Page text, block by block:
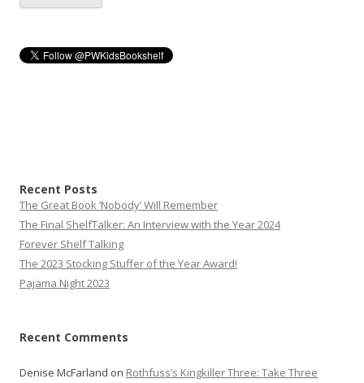
Recent Posts
The Great Book ‘Nobody’ Will Remember
The Final ShelfTalker: An Interview with the Year 2024
Forever Shelf Talking
The 2023 Stocking Stuffer of the Year Award!
Pajama Night 2023
Recent Comments
Denise McFarland on Rothfuss’s Kingkiller Three: Take Three